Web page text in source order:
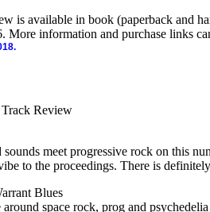
is available in book (paperback and
More information and purchase links
Review
sounds meet progressive rock on this
to the proceedings. There is
Blues
space rock, prog and